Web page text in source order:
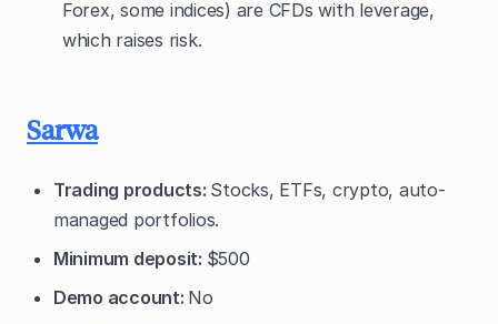
Forex, some indices) are CFDs with leverage,
which raises risk.
Sarwa
Trading products: Stocks, ETFs, crypto, auto-
managed portfolios.
Minimum deposit: $500
Demo account: No